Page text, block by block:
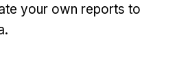
your own reports to